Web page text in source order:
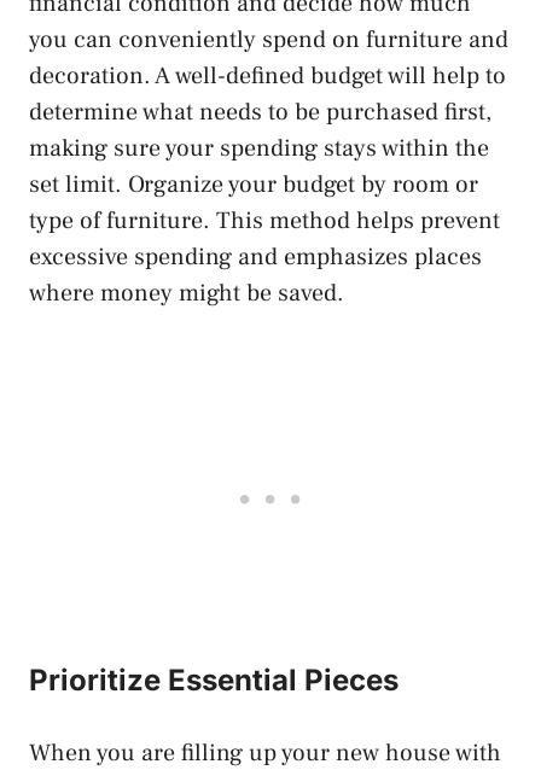
you can conveniently spend on furniture and
decoration. A well-defined budget will help to
determine what needs to be purchased first,
making sure your spending stays within the
set limit. Organize your budget by room or
type of furniture. This method helps prevent
excessive spending and emphasizes places
where money might be saved.
Prioritize Essential Pieces
When you are filling up your new house with